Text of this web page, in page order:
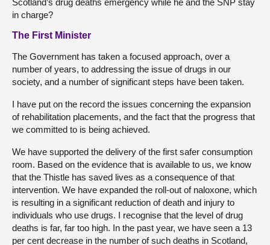
Scotland’s drug deaths emergency while he and the SNP stay
in charge?
The First Minister
The Government has taken a focused approach, over a
number of years, to addressing the issue of drugs in our
society, and a number of significant steps have been taken.
I have put on the record the issues concerning the expansion
of rehabilitation placements, and the fact that the progress that
we committed to is being achieved.
We have supported the delivery of the first safer consumption
room. Based on the evidence that is available to us, we know
that the Thistle has saved lives as a consequence of that
intervention. We have expanded the roll-out of naloxone, which
is resulting in a significant reduction of death and injury to
individuals who use drugs. I recognise that the level of drug
deaths is far, far too high. In the past year, we have seen a 13
per cent decrease in the number of such deaths in Scotland,